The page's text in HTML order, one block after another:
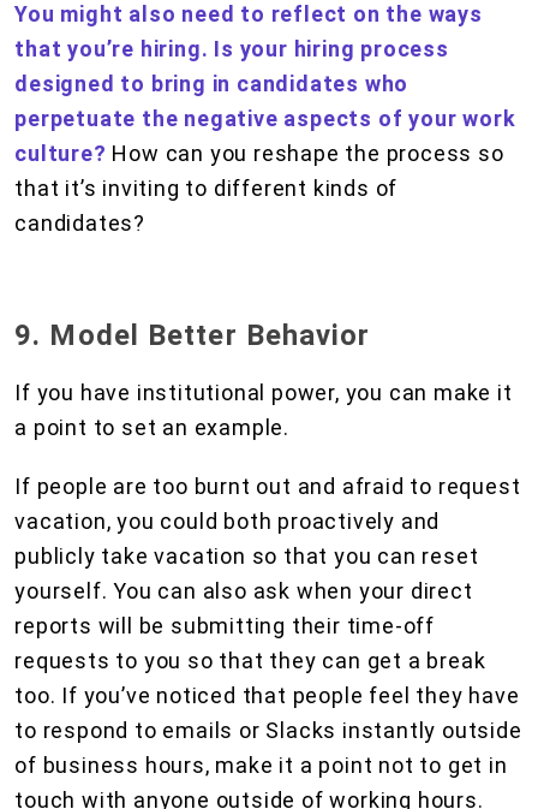
You might also need to reflect on the ways
that you’re hiring. Is your hiring process
designed to bring in candidates who
perpetuate the negative aspects of your work
culture? How can you reshape the process so
that it’s inviting to different kinds of
candidates?
9. Model Better Behavior
If you have institutional power, you can make it
a point to set an example.
If people are too burnt out and afraid to request
vacation, you could both proactively and
publicly take vacation so that you can reset
yourself. You can also ask when your direct
reports will be submitting their time-off
requests to you so that they can get a break
too. If you’ve noticed that people feel they have
to respond to emails or Slacks instantly outside
of business hours, make it a point not to get in
touch with anyone outside of working hours.